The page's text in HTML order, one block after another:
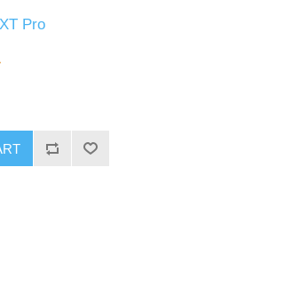
Pro